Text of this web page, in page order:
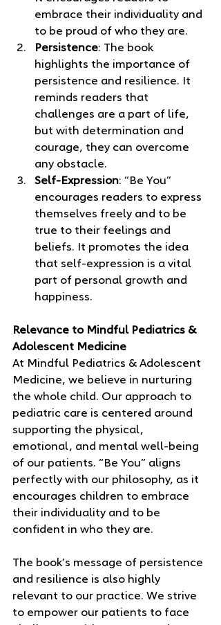
embrace their individuality and
to be proud of who they are.
Persistence: The book
highlights the importance of
persistence and resilience. It
reminds readers that
challenges are a part of life,
but with determination and
courage, they can overcome
any obstacle.
Self-Expression: “Be You”
encourages readers to express
themselves freely and to be
true to their feelings and
beliefs. It promotes the idea
that self-expression is a vital
part of personal growth and
happiness.
Relevance to Mindful Pediatrics &
Adolescent Medicine
At Mindful Pediatrics & Adolescent
Medicine, we believe in nurturing
the whole child. Our approach to
pediatric care is centered around
supporting the physical,
emotional, and mental well-being
of our patients. “Be You” aligns
perfectly with our philosophy, as it
encourages children to embrace
their individuality and to be
confident in who they are.
The book’s message of persistence
and resilience is also highly
relevant to our practice. We strive
to empower our patients to face